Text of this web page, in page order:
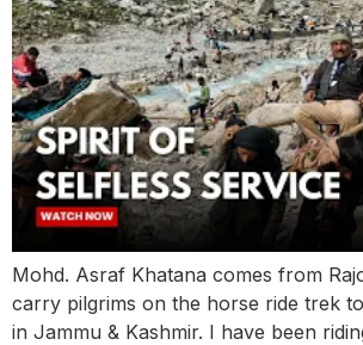
Mohd. Asraf Khatana comes from
carry pilgrims on the horse ride trek
in Jammu & Kashmir. I have been